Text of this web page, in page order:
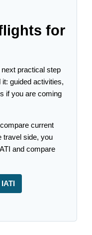
for
practical step
guided activities,
if you are coming
current
travel side, you
and compare